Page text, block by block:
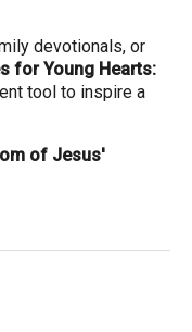
devotionals, or
for Young Hearts:
tool to inspire a
of Jesus'